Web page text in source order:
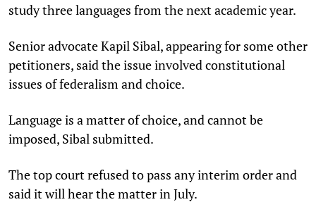
study three languages from the next academic year.
Senior advocate Kapil Sibal, appearing for some other
petitioners, said the issue involved constitutional
issues of federalism and choice.
Language is a matter of choice, and cannot be
imposed, Sibal submitted.
The top court refused to pass any interim order and
said it will hear the matter in July.